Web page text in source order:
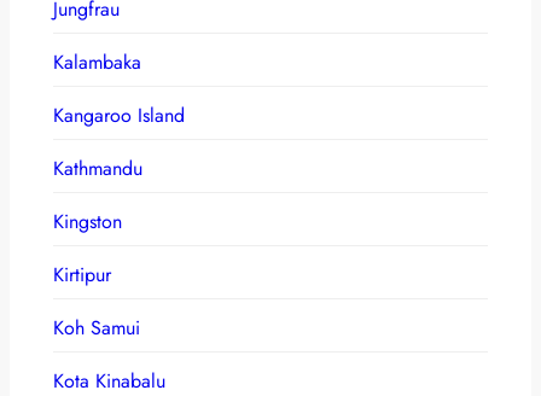
Jungfrau
Kalambaka
Kangaroo Island
Kathmandu
Kingston
Kirtipur
Koh Samui
Kota Kinabalu